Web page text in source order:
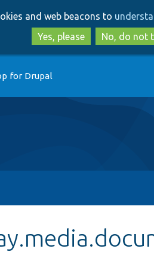
to
main
to
search
and web beacons to
Yes, please
No, do not
for Drupal